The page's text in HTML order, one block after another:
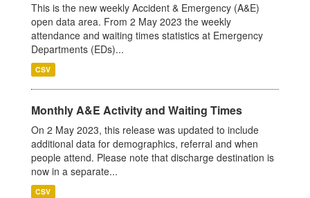
This is the new weekly Accident & Emergency (A&E)
open data area. From 2 May 2023 the weekly
attendance and waiting times statistics at Emergency
Departments (EDs)...
CSV
Monthly A&E Activity and Waiting Times
On 2 May 2023, this release was updated to include
additional data for demographics, referral and when
people attend. Please note that discharge destination is
now in a separate...
CSV